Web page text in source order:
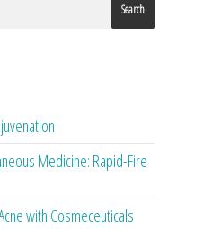
Search
Medicine: Rapid-Fire
with Cosmeceuticals